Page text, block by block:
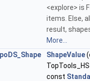
<explore> is
items. Else,
result,
More...
ShapeValue
const